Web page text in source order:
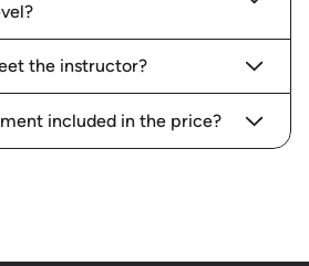
the instructor?
included in the price?